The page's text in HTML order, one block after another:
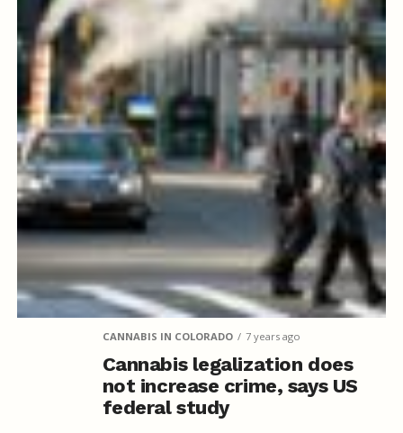
CANNABIS IN COLORADO 7 years ago
Cannabis legalization does
not increase crime, says US
federal study